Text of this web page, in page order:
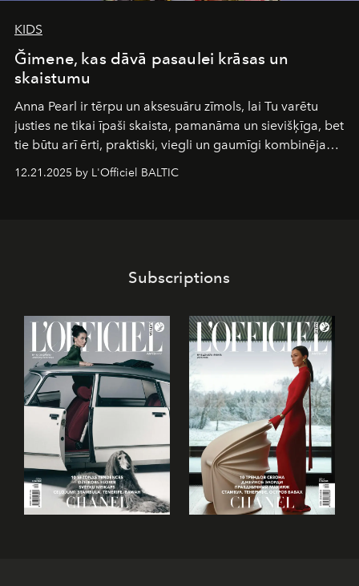
KIDS
Ğimene, kas dāvā pasaulei krāsas un
skaistumu
Anna Pearl ir tērpu un aksesuāru zīmols, lai Tu varētu
justies ne tikai īpaši skaista, pamanāma un sievišķīga, bet
tie būtu arī ērti, praktiski, viegli un gaumīgi kombinējami
gan savā starpā, gan varētu pavadīt Tevi jebkuros dzīves
piedzīvojumos.
12.21.2025 by L'Officiel BALTIC
Subscriptions